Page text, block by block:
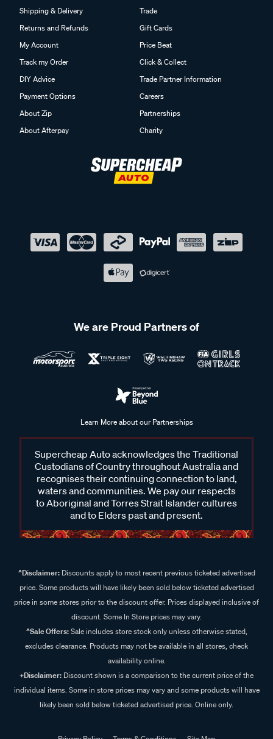
Shipping & Delivery
Returns and Refunds
My Account
Track my Order
DIY Advice
Payment Options
About Zip
About Afterpay
Trade
Gift Cards
Price Beat
Click & Collect
Trade Partner Information
Careers
Partnerships
Charity
We are Proud Partners of
Learn More about our Partnerships
Supercheap Auto acknowledges the Traditional
Custodians of Country throughout Australia and
recognises their continuing connection to land,
waters and communities. We pay our respects
to Aboriginal and Torres Strait Islander cultures
and to Elders past and present.
^Disclaimer:Discounts apply to most recent previous ticketed advertised
price. Some products will have likely been sold below ticketed advertised
price in some stores prior to the discount offer. Prices displayed inclusive of
discount. Some In Store prices may vary.
^Sale Offers:Sale includes store stock only unless otherwise stated,
excludes clearance. Products may not be available in all stores, check
availability online.
+Disclaimer: Discount shown is a comparison to the current price of the
individual items. Some in store prices may vary and some products will have
likely been sold below ticketed advertised price. Online only.